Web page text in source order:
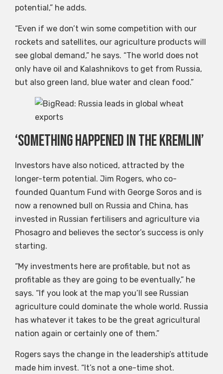
potential,” he adds.
“Even if we don’t win some competition with our
rockets and satellites, our agriculture products will
see global demand,” he says. “The world does not
only have oil and Kalashnikovs to get from Russia,
but also green land, blue water and clean food.”
‘Something happened in the Kremlin’
Investors have also noticed, attracted by the
longer-term potential. Jim Rogers, who co-
founded Quantum Fund with George Soros and is
now a renowned bull on Russia and China, has
invested in Russian fertilisers and agriculture via
Phosagro and believes the sector’s success is only
starting.
“My investments here are profitable, but not as
profitable as they are going to be eventually,” he
says. “If you look at the map you’ll see Russian
agriculture could dominate the whole world. Russia
has whatever it takes to be the great agricultural
nation again or certainly one of them.”
Rogers says the change in the leadership’s attitude
made him invest. “It’s not a one-time shot.